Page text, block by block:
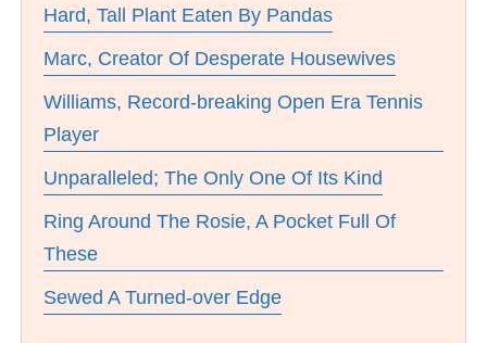
Hard, Tall Plant Eaten By Pandas
Marc, Creator Of Desperate Housewives
Williams, Record-breaking Open Era Tennis
Player
Unparalleled; The Only One Of Its Kind
Ring Around The Rosie, A Pocket Full Of
These
Sewed A Turned-over Edge